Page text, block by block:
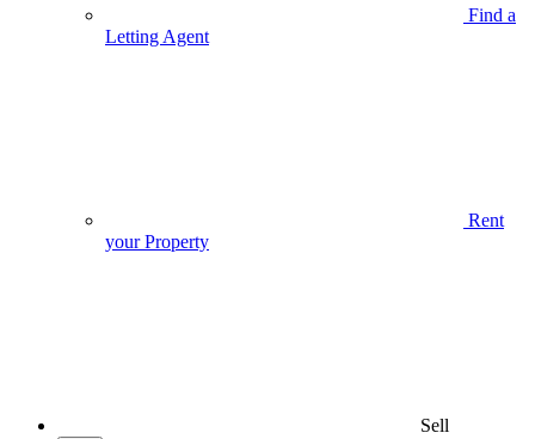
Find a
Letting Agent
Rent
your Property
Sell